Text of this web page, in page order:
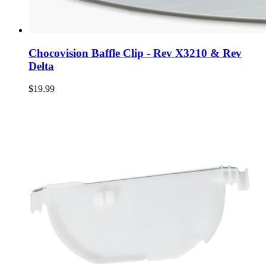
Chocovision Baffle Clip - Rev X3210 & Rev
Delta
$19.99